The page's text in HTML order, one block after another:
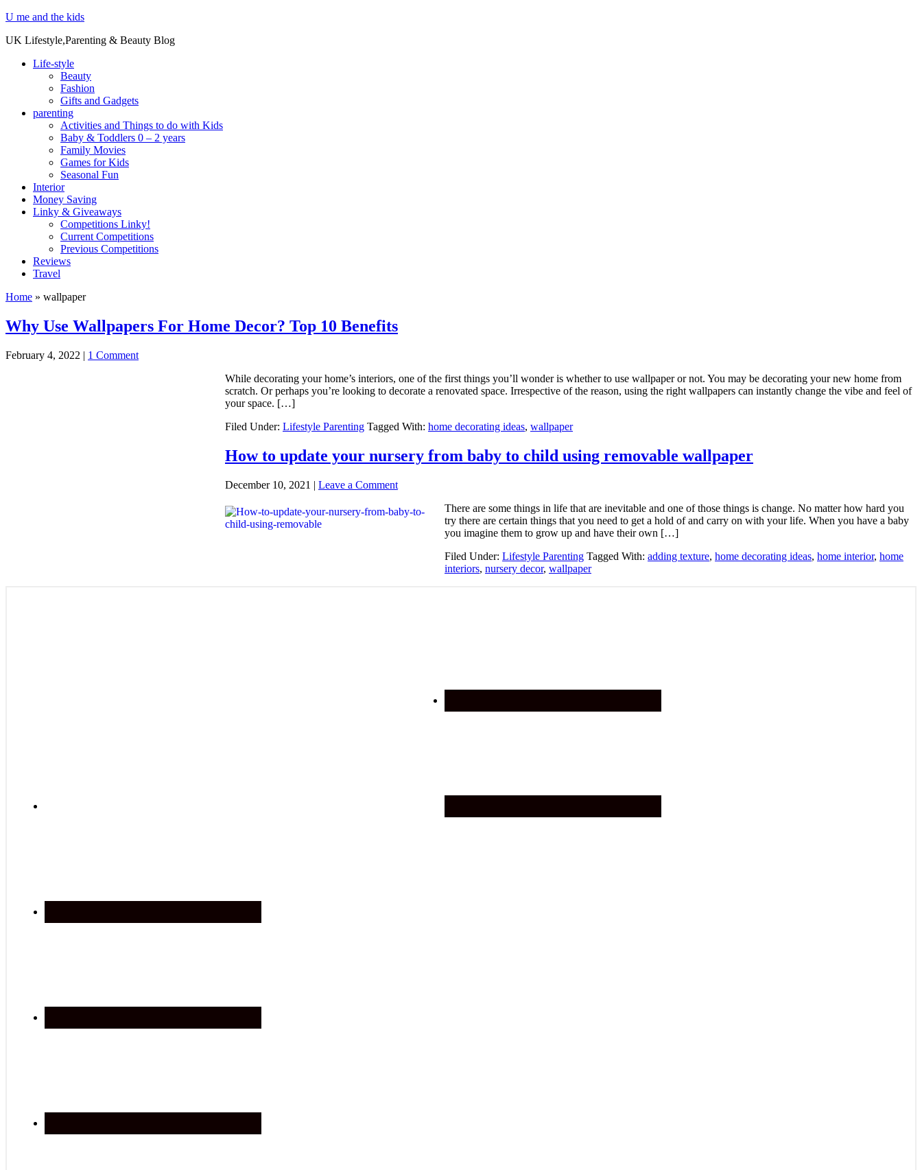
U me and the kids
UK Lifestyle,Parenting & Beauty Blog
Life-style
Beauty
Fashion
Gifts and Gadgets
parenting
Activities and Things to do with Kids
Baby & Toddlers 0 – 2 years
Family Movies
Games for Kids
Seasonal Fun
Interior
Money Saving
Linky & Giveaways
Competitions Linky!
Current Competitions
Previous Competitions
Reviews
Travel
Home » wallpaper
Why Use Wallpapers For Home Decor? Top 10 Benefits
February 4, 2022 | 1 Comment
While decorating your home’s interiors, one of the first things you’ll wonder is whether to use wallpaper or not. You may be decorating your new home from
scratch. Or perhaps you’re looking to decorate a renovated space. Irrespective of the reason, using the right wallpapers can instantly change the vibe and feel of
your space. […]
Filed Under: Lifestyle Parenting Tagged With: home decorating ideas, wallpaper
How to update your nursery from baby to child using removable wallpaper
December 10, 2021 | Leave a Comment
There are some things in life that are inevitable and one of those things is change. No matter how hard you
try there are certain things that you need to get a hold of and carry on with your life. When you have a baby
you imagine them to grow up and have their own […]
Filed Under: Lifestyle Parenting Tagged With: adding texture, home decorating ideas, home interior, home
interiors, nursery decor, wallpaper